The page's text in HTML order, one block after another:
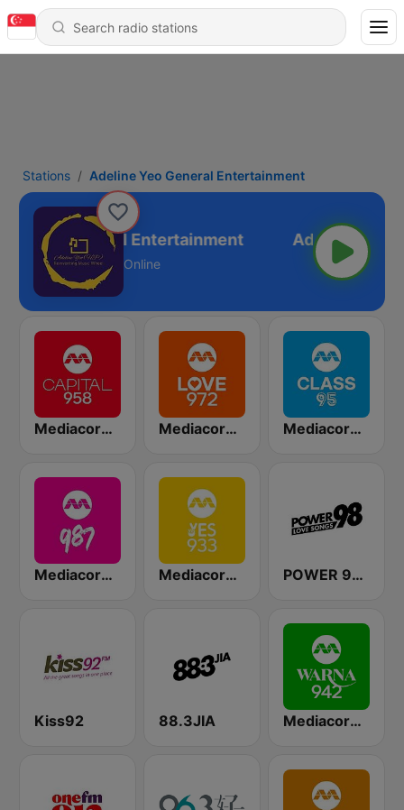
Stations Adeline Yeo General Entertainment
Yeo General Entertainment
Online
Mediacorp CAPITAL 958 Mediacorp LOVE 972 Mediacorp CLASS 95
Mediacorp 987 Mediacorp YES 933 POWER 98 LOVE SONGS
Kiss92 88.3JIA Mediacorp Warna 942